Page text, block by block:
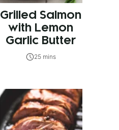
Grilled Salmon
with Lemon
Garlic Butter
25 mins